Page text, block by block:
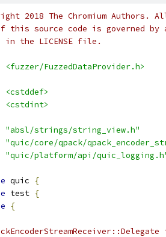
2018 The Chromium Authors.
this source code is governed by
in the LICENSE file.
<fuzzer/FuzzedDataProvider.h>
<cstddef>
<cstdint>
"absl/strings/string_view.h"
"quic/core/qpack/
"quic/platform/api/
quic
{
test {
{